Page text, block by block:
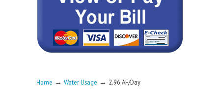
Home → Water Usage → 2.96 AF/Day